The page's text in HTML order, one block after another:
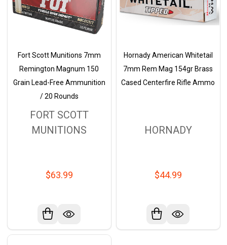
Fort Scott Munitions 7mm
Remington Magnum 150
Grain Lead-Free Ammunition
/ 20 Rounds
FORT SCOTT
MUNITIONS
$63.99
Hornady American Whitetail
7mm Rem Mag 154gr Brass
Cased Centerfire Rifle Ammo
HORNADY
$44.99